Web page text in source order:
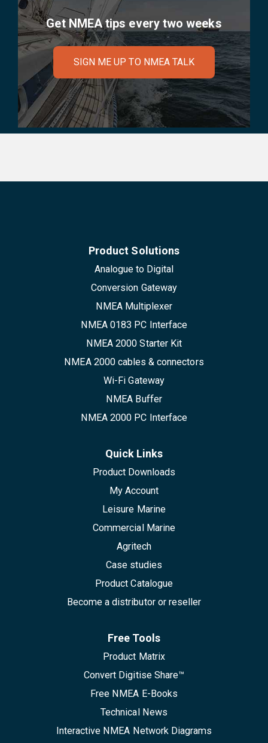
Get NMEA tips every two weeks
SIGN ME UP TO NMEA TALK
Product Solutions
Analogue to Digital
Conversion Gateway
NMEA Multiplexer
NMEA 0183 PC Interface
NMEA 2000 Starter Kit
NMEA 2000 cables & connectors
Wi-Fi Gateway
NMEA Buffer
NMEA 2000 PC Interface
Quick Links
Product Downloads
My Account
Leisure Marine
Commercial Marine
Agritech
Case studies
Product Catalogue
Become a distributor or reseller
Free Tools
Product Matrix
Convert Digitise Share™
Free NMEA E-Books
Technical News
Interactive NMEA Network Diagrams